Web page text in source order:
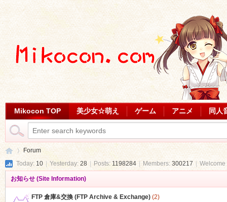
Mikocon TOP 美少女☆萌え ゲーム アニメ 同人
Forum
Today: 10 Yesterday: 28 Posts: 1198284 Members: 300217
お知らせ (Site Information)
FTP 倉庫&交換 (FTP Archive & Exchange)(2)